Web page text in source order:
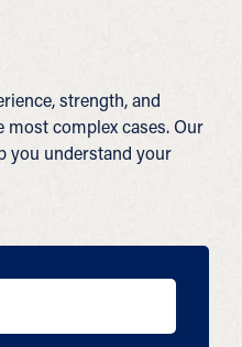
strength, and
most complex cases. Our
you understand your